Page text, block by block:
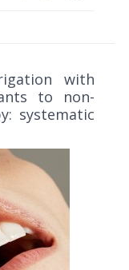
with
to non-
systematic